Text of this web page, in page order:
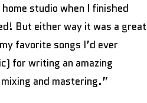
studio when I finished
But either way it was a great
favorite songs I’d ever
for writing an amazing
and mastering.”